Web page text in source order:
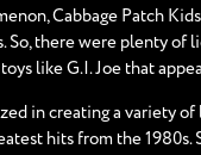
Cabbage Patch
So, there were plenty of
like G.I. Joe that
in creating a variety
hits from the 1980s.